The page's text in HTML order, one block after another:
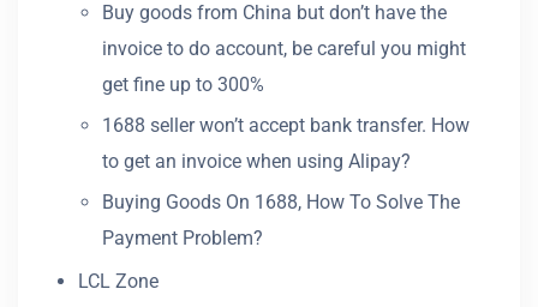
Buy goods from China but don’t have the
invoice to do account, be careful you might
get fine up to 300%
1688 seller won’t accept bank transfer. How
to get an invoice when using Alipay?
Buying Goods On 1688, How To Solve The
Payment Problem?
LCL Zone